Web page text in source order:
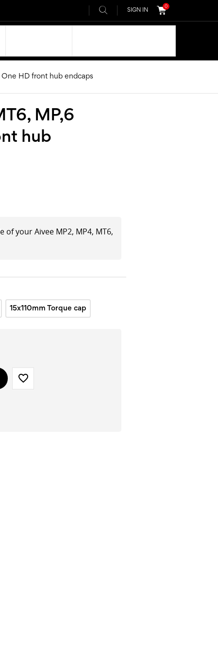
SIGN IN
0
HD front hub endcaps
MP,6
hub
your Aivee MP2, MP4, MT6,
15x110mm Torque cap
favorite_border